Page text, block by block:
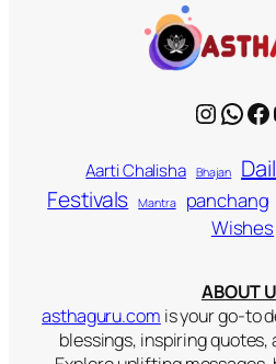
Instagram WhatsApp Facebook
Aarti Chalisha Bhajan
Festivals Mantra panchang
Wishes
ABOUT
asthaguru.com is your go-to
blessings, inspiring